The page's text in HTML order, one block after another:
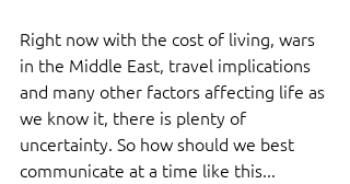
Right now with the cost of living, wars
in the Middle East, travel implications
and many other factors affecting life as
we know it, there is plenty of
uncertainty. So how should we best
communicate at a time like this...